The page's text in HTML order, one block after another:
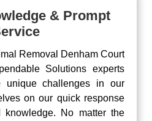
& Prompt
Removal Denham Court
Solutions experts
unique challenges in our
on our quick response
knowledge. No matter the